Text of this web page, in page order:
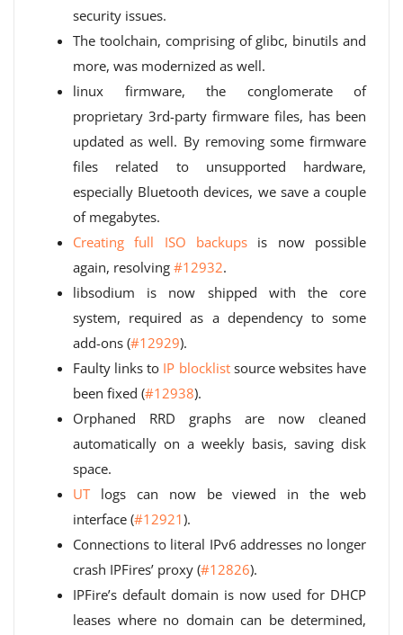
security issues.
The toolchain, comprising of glibc, binutils and
more, was modernized as well.
linux firmware, the conglomerate of
proprietary 3rd-party firmware files, has been
updated as well. By removing some firmware
files related to unsupported hardware,
especially Bluetooth devices, we save a couple
of megabytes.
Creating full ISO backups is now possible
again, resolving #12932.
libsodium is now shipped with the core
system, required as a dependency to some
add-ons (#12929).
Faulty links to IP blocklistsource websites have
been fixed (#12938).
Orphaned RRD graphs are now cleaned
automatically on a weekly basis, saving disk
space.
UT logs can now be viewed in the web
interface (#12921).
Connections to literal IPv6 addresses no longer
crash IPFires’ proxy (#12826).
IPFire’s default domain is now used for DHCP
leases where no domain can be determined,